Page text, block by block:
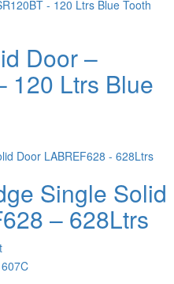
Door –
120 Ltrs Blue
Single Solid
– 628Ltrs